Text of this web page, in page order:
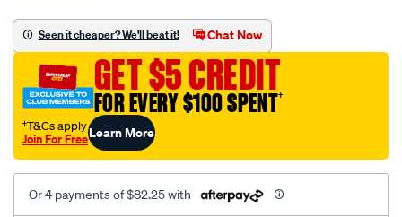
slot-
sld-
audi-
a3-
13-
-
r-/SPO4080936.html
Seen it cheaper? We'll beat it! Chat Now
GET $5 CREDIT
FOR EVERY $100 SPENT†
†T&Cs apply
Join For FreeLearn More
Or 4 payments of $82.25 with